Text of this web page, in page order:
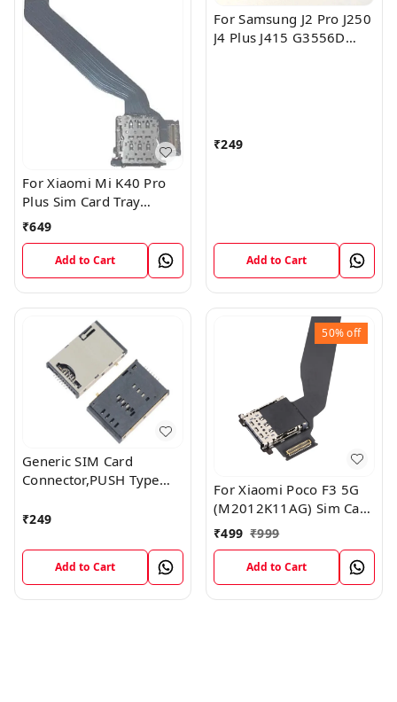
For Xiaomi Mi K40 Pro
Plus Sim Card Tray
Reader Slot Socket
₹649
Add to Cart
For Samsung J2 Pro J250
J4 Plus J415 G3556D
₹249
Add to Cart
Generic SIM Card
Connector,PUSH Type
₹249
Add to Cart
50%off
For Xiaomi Poco F3 5G
(M2012K11AG) Sim Card
Reader Flex Cable
₹499 ₹999
Add to Cart